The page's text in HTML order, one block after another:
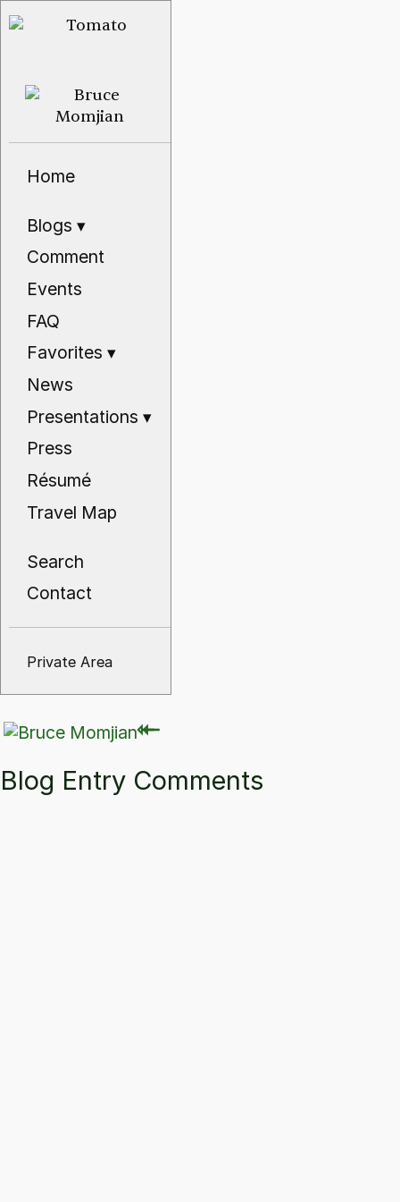
Home
Blogs▾
Comment
Events
FAQ
Favorites▾
News
Presentations▾
Press
Résumé
Travel Map
Search
Contact
Private Area
⇽
⇽
Blog Entry Comments